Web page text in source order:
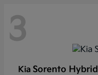
3
Kia Sorento Hybrid